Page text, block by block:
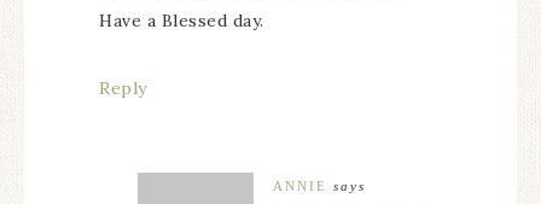
Have a Blessed day.
Reply
ANNIE
says